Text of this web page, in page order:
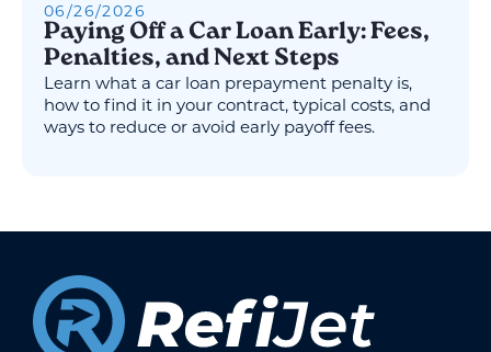
06/26/2026
Paying Off a Car Loan Early: Fees,
Penalties, and Next Steps
Learn what a car loan prepayment penalty is,
how to find it in your contract, typical costs, and
ways to reduce or avoid early payoff fees.